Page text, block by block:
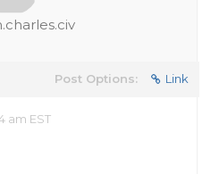
Post Options: Link
am EST